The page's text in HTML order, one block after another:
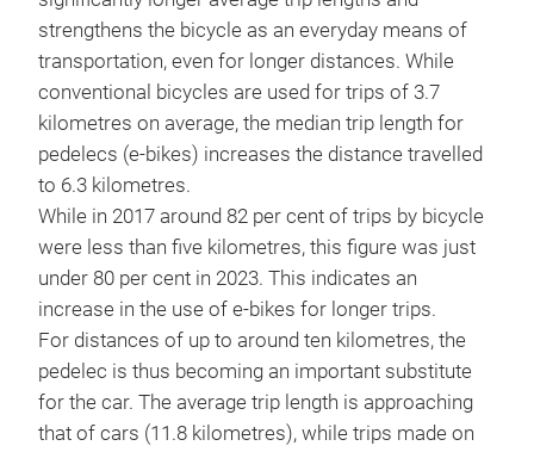
strengthens the bicycle as an everyday means of
transportation, even for longer distances. While
conventional bicycles are used for trips of 3.7
kilometres on average, the median trip length for
pedelecs (e-bikes) increases the distance travelled
to 6.3 kilometres.
While in 2017 around 82 per cent of trips by bicycle
were less than five kilometres, this figure was just
under 80 per cent in 2023. This indicates an
increase in the use of e-bikes for longer trips.
For distances of up to around ten kilometres, the
pedelec is thus becoming an important substitute
for the car. The average trip length is approaching
that of cars (11.8 kilometres), while trips made on